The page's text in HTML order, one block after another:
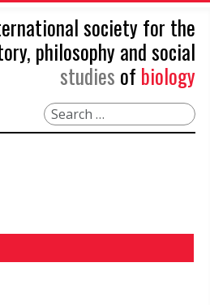
society for the
philosophy and social
studies of biology
Search